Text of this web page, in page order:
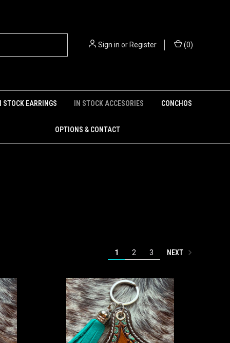
Sign in or Register (0)
STOCK EARRINGS IN STOCK ACCESORIES CONCHOS
OPTIONS & CONTACT
1 2 3 NEXT